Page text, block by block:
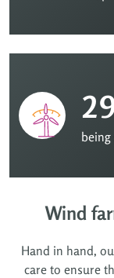
Wind
Hand in hand,
care to ensure